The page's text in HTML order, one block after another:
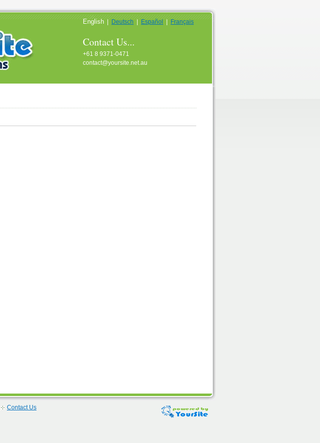
English Deutsch Español Français
Contact Us...
+61 8 9371-0471
contact@yoursite.net.au
Contact Us